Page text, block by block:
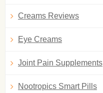
Creams Reviews
Eye Creams
Joint Pain Supplements
Nootropics Smart Pills